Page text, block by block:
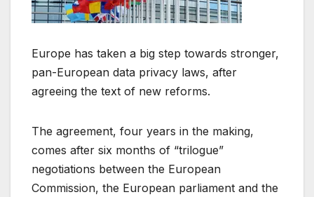
Europe has taken a big step towards stronger,
pan-European data privacy laws, after
agreeing the text of new reforms.
The agreement, four years in the making,
comes after six months of “trilogue”
negotiations between the European
Commission, the European parliament and the